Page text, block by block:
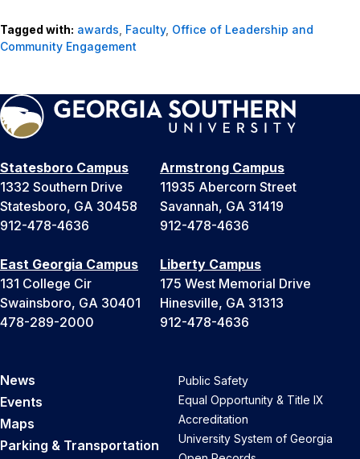
Tagged with: awards, Faculty, Office of Leadership and
Community Engagement
Statesboro Campus
1332 Southern Drive
Statesboro, GA 30458
912-478-4636
Armstrong Campus
11935 Abercorn Street
Savannah, GA 31419
912-478-4636
East Georgia Campus
131 College Cir
Swainsboro, GA 30401
478-289-2000
Liberty Campus
175 West Memorial Drive
Hinesville, GA 31313
912-478-4636
News
Events
Maps
Parking & Transportation
Public Safety
Equal Opportunity & Title IX
Accreditation
University System of Georgia